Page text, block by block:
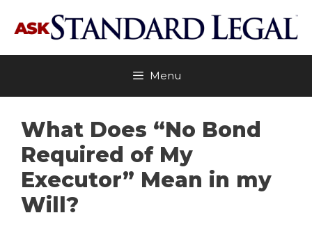
content
Menu
What Does “No Bond
Required of My
Executor” Mean in my
Will?